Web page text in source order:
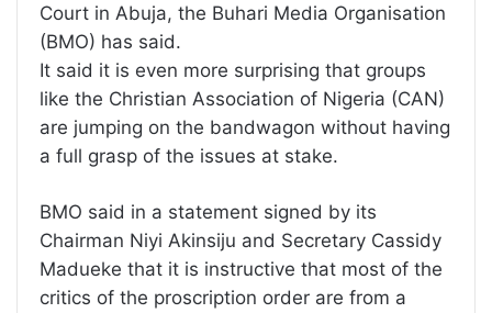
Court in Abuja, the Buhari Media Organisation
(BMO) has said.
It said it is even more surprising that groups
like the Christian Association of Nigeria (CAN)
are jumping on the bandwagon without having
a full grasp of the issues at stake.
BMO said in a statement signed by its
Chairman Niyi Akinsiju and Secretary Cassidy
Madueke that it is instructive that most of the
critics of the proscription order are from a